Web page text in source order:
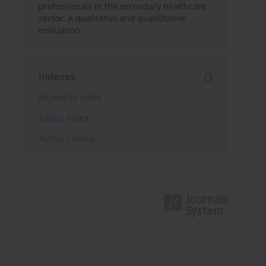
professionals in the secondary healthcare
sector: A qualitative and quantitative
evaluation
Indexes
Keywords index
Topics index
Authors index